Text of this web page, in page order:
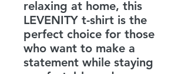
relaxing at home, this
LEVENITY t-shirt is the
perfect choice for those
who want to make a
statement while staying